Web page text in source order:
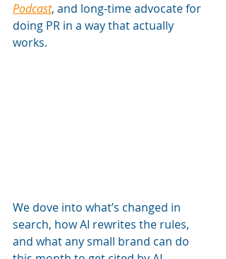
Podcast, and long-time advocate for
doing PR in a way that actually
works.
We dove into what’s changed in
search, how AI rewrites the rules,
and what any small brand can do